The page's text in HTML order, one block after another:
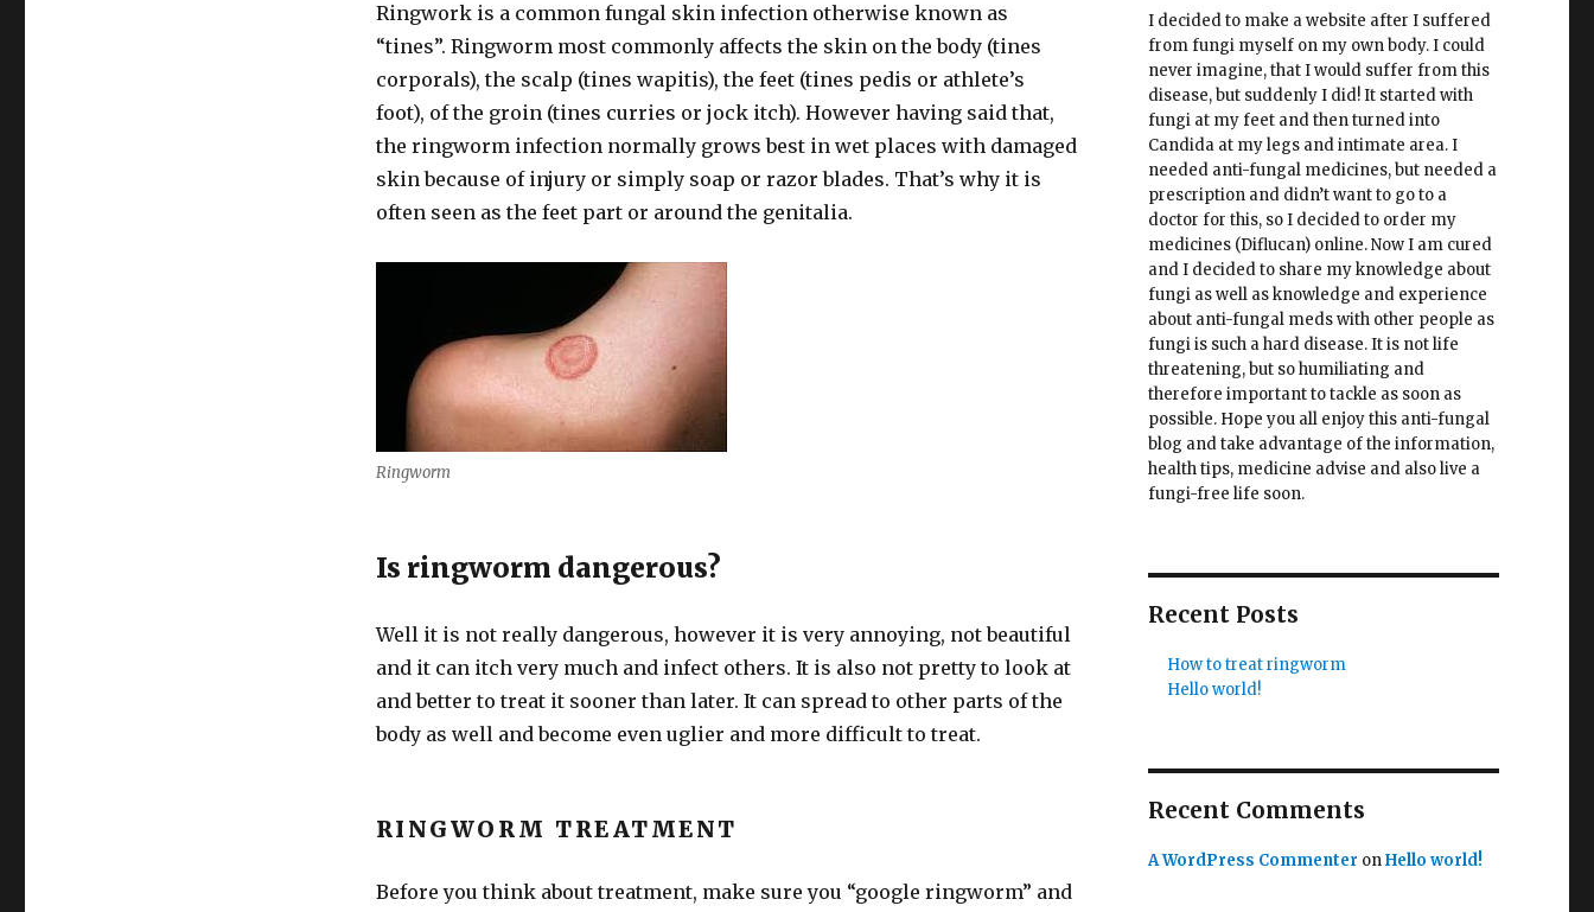
Ringwork is a common fungal skin infection otherwise known as
“tines”. Ringworm most commonly affects the skin on the body (tines
corporals), the scalp (tines wapitis), the feet (tines pedis or athlete’s
foot), of the groin (tines curries or jock itch). However having said that,
the ringworm infection normally grows best in wet places with damaged
skin because of injury or simply soap or razor blades. That’s why it is
often seen as the feet part or around the genitalia.
Ringworm
Is ringworm dangerous?
Well it is not really dangerous, however it is very annoying, not beautiful
and it can itch very much and infect others. It is also not pretty to look at
and better to treat it sooner than later. It can spread to other parts of the
body as well and become even uglier and more difficult to treat.
RINGWORM TREATMENT
Before you think about treatment, make sure you “google ringworm” and
I decided to make a website after I suffered
from fungi myself on my own body. I could
never imagine, that I would suffer from this
disease, but suddenly I did! It started with
fungi at my feet and then turned into
Candida at my legs and intimate area. I
needed anti-fungal medicines, but needed a
prescription and didn’t want to go to a
doctor for this, so I decided to order my
medicines (Diflucan) online. Now I am cured
and I decided to share my knowledge about
fungi as well as knowledge and experience
about anti-fungal meds with other people as
fungi is such a hard disease. It is not life
threatening, but so humiliating and
therefore important to tackle as soon as
possible. Hope you all enjoy this anti-fungal
blog and take advantage of the information,
health tips, medicine advise and also live a
fungi-free life soon.
Recent Posts
How to treat ringworm
Hello world!
Recent Comments
A WordPress Commenter onHello world!